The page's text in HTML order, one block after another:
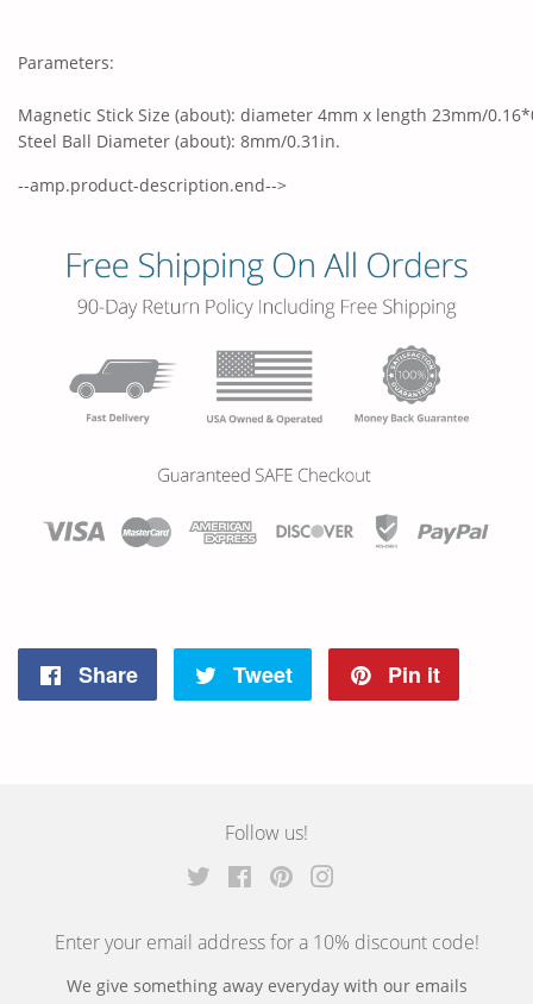
Parameters:
Magnetic Stick Size (about): diameter 4mm x length 23mm/
Steel Ball Diameter (about): 8mm/0.31in.
--amp.product-description.end-->
Share
Tweet
Twitter
Pin it
Follow us!
Twitter FacebookPinterest
Enter your email address for a 10% discount code!
We give something away everyday with our emails